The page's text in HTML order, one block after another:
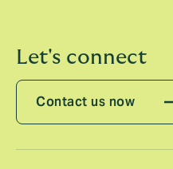
Let's connect
Contact us now